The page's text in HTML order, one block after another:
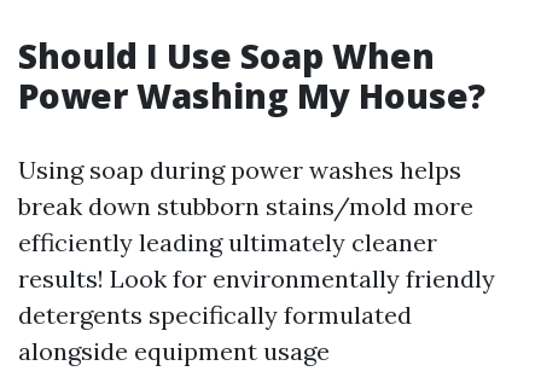
Should I Use Soap When
Power Washing My House?
Using soap during power washes helps
break down stubborn stains/mold more
efficiently leading ultimately cleaner
results! Look for environmentally friendly
detergents specifically formulated
alongside equipment usage